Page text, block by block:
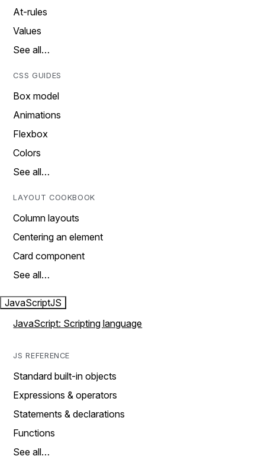
At-rules
Values
See all…
CSS GUIDES
Box model
Animations
Flexbox
Colors
See all…
LAYOUT COOKBOOK
Column layouts
Centering an element
Card component
See all…
JavaScriptJS
JavaScript: Scripting language
JS REFERENCE
Standard built-in objects
Expressions & operators
Statements & declarations
Functions
See all…